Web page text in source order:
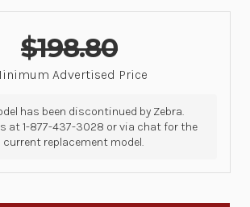
$198.80
Advertised Price
has been discontinued by Zebra.
at 1-877-437-3028 or via chat for the
current replacement model.